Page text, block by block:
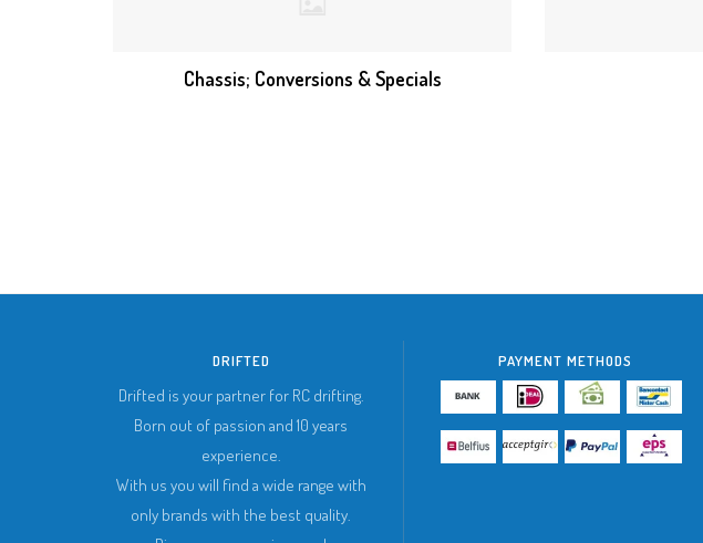
Chassis; Conversions & Specials
DRIFTED
Drifted is your partner for RC drifting.
Born out of passion and 10 years
experience.
With us you will find a wide range with
only brands with the best quality.
PAYMENT METHODS